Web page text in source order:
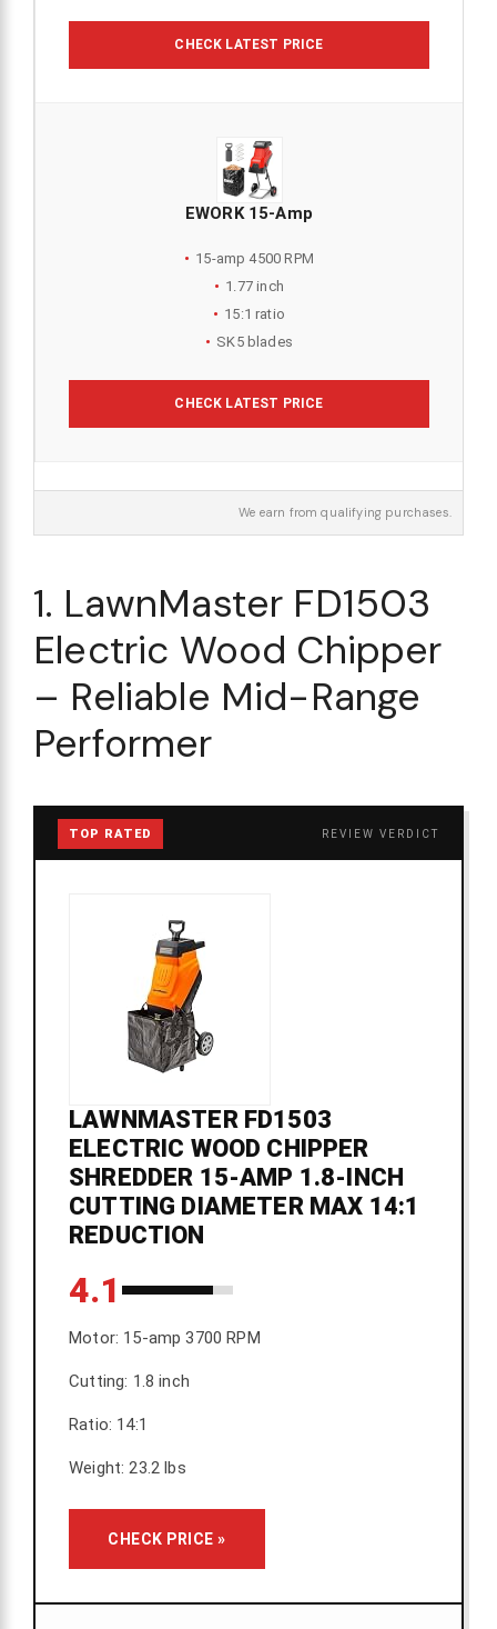
CHECK LATEST PRICE
EWORK 15-Amp
15-amp 4500 RPM
1.77 inch
15:1 ratio
SK5 blades
CHECK LATEST PRICE
We earn from qualifying purchases.
1. LawnMaster FD1503
Electric Wood Chipper
– Reliable Mid-Range
Performer
TOP RATED REVIEW VERDICT
LAWNMASTER FD1503
ELECTRIC WOOD CHIPPER
SHREDDER 15-AMP 1.8-INCH
CUTTING DIAMETER MAX 14:1
REDUCTION
4.1
Motor: 15-amp 3700 RPM
Cutting: 1.8 inch
Ratio: 14:1
Weight: 23.2 lbs
CHECK PRICE »